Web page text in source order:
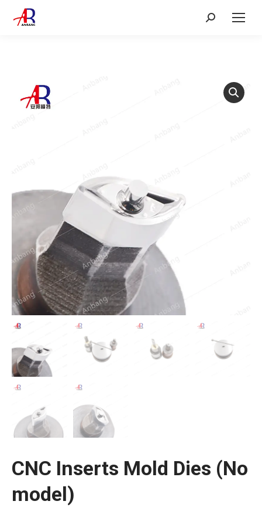
Search:
CNC Inserts Mold Dies (No
model)